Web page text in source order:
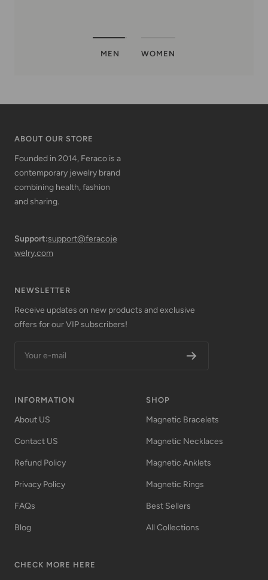
MEN WOMEN
ABOUT OUR STORE
Founded in 2014, Feraco is a
contemporary jewelry brand
combining health, fashion
and sharing.
Support:support@feracoje
welry.com
NEWSLETTER
Receive updates on new products and exclusive
offers for our VIP subscribers!
Your e-mail
INFORMATION
About US
Contact US
Refund Policy
Privacy Policy
FAQs
Blog
SHOP
Magnetic Bracelets
Magnetic Necklaces
Magnetic Anklets
Magnetic Rings
Best Sellers
All Collections
CHECK MORE HERE